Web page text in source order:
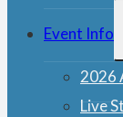
Event Info
2026
Live